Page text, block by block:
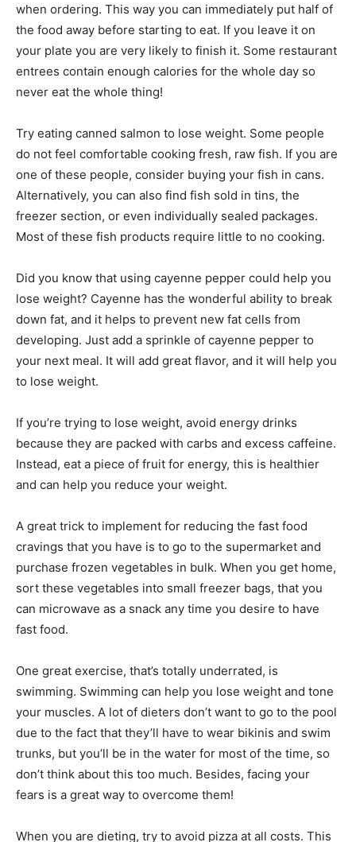
when ordering. This way you can immediately put half of
the food away before starting to eat. If you leave it on
your plate you are very likely to finish it. Some restaurant
entrees contain enough calories for the whole day so
never eat the whole thing!
Try eating canned salmon to lose weight. Some people
do not feel comfortable cooking fresh, raw fish. If you are
one of these people, consider buying your fish in cans.
Alternatively, you can also find fish sold in tins, the
freezer section, or even individually sealed packages.
Most of these fish products require little to no cooking.
Did you know that using cayenne pepper could help you
lose weight? Cayenne has the wonderful ability to break
down fat, and it helps to prevent new fat cells from
developing. Just add a sprinkle of cayenne pepper to
your next meal. It will add great flavor, and it will help you
to lose weight.
If you’re trying to lose weight, avoid energy drinks
because they are packed with carbs and excess caffeine.
Instead, eat a piece of fruit for energy, this is healthier
and can help you reduce your weight.
A great trick to implement for reducing the fast food
cravings that you have is to go to the supermarket and
purchase frozen vegetables in bulk. When you get home,
sort these vegetables into small freezer bags, that you
can microwave as a snack any time you desire to have
fast food.
One great exercise, that’s totally underrated, is
swimming. Swimming can help you lose weight and tone
your muscles. A lot of dieters don’t want to go to the pool
due to the fact that they’ll have to wear bikinis and swim
trunks, but you’ll be in the water for most of the time, so
don’t think about this too much. Besides, facing your
fears is a great way to overcome them!
When you are dieting, try to avoid pizza at all costs. This